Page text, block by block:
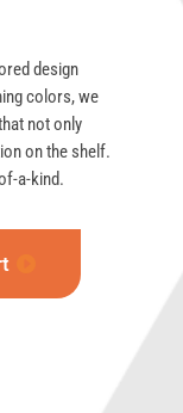
design
colors, we
not only
on the shelf.
a-kind.